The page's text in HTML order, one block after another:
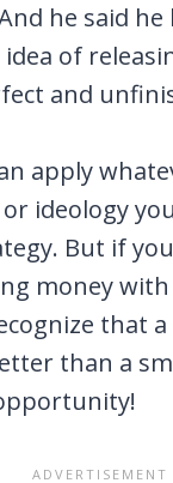
he said he
of
and
apply
ideology
But if
money
that
than a